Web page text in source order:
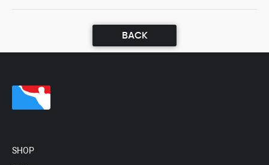
BACK
SHOP